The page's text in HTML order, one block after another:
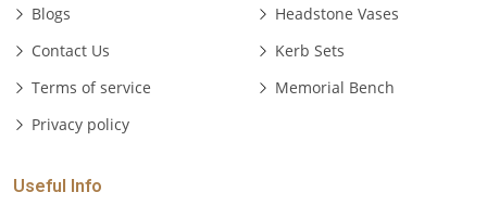
Blogs
Contact Us
Terms of service
Privacy policy
Headstone Vases
Kerb Sets
Memorial Bench
Useful Info